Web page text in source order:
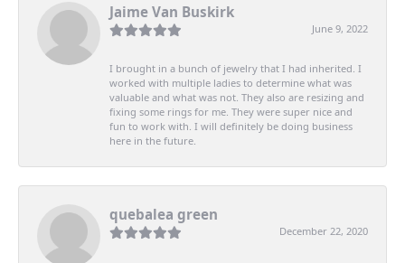
Jaime Van Buskirk
June 9, 2022
I brought in a bunch of jewelry that I had inherited. I
worked with multiple ladies to determine what was
valuable and what was not. They also are resizing and
fixing some rings for me. They were super nice and
fun to work with. I will definitely be doing business
here in the future.
quebalea green
December 22, 2020